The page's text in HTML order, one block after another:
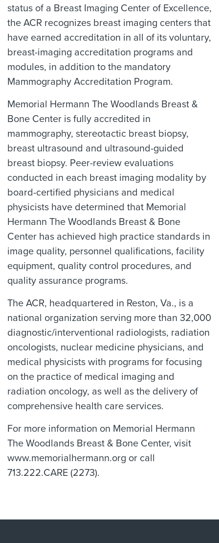
status of a Breast Imaging Center of Excellence,
the ACR recognizes breast imaging centers that
have earned accreditation in all of its voluntary,
breast-imaging accreditation programs and
modules, in addition to the mandatory
Mammography Accreditation Program.
Memorial Hermann The Woodlands Breast &
Bone Center is fully accredited in
mammography, stereotactic breast biopsy,
breast ultrasound and ultrasound-guided
breast biopsy. Peer-review evaluations
conducted in each breast imaging modality by
board-certified physicians and medical
physicists have determined that Memorial
Hermann The Woodlands Breast & Bone
Center has achieved high practice standards in
image quality, personnel qualifications, facility
equipment, quality control procedures, and
quality assurance programs.
The ACR, headquartered in Reston, Va., is a
national organization serving more than 32,000
diagnostic/interventional radiologists, radiation
oncologists, nuclear medicine physicians, and
medical physicists with programs for focusing
on the practice of medical imaging and
radiation oncology, as well as the delivery of
comprehensive health care services.
For more information on Memorial Hermann
The Woodlands Breast & Bone Center, visit
www.memorialhermann.org or call
713.222.CARE (2273).